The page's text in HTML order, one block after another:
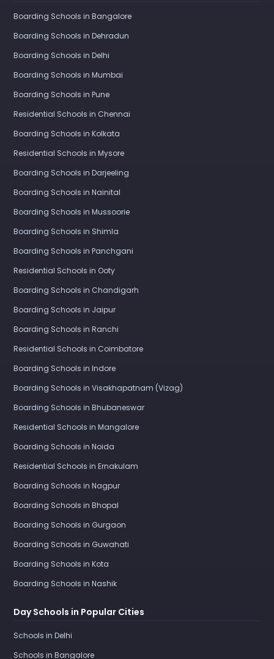
Boarding Schools in Bangalore
Boarding Schools in Dehradun
Boarding Schools in Delhi
Boarding Schools in Mumbai
Boarding Schools in Pune
Residential Schools in Chennai
Boarding Schools in Kolkata
Residential Schools in Mysore
Boarding Schools in Darjeeling
Boarding Schools in Nainital
Boarding Schools in Mussoorie
Boarding Schools in Shimla
Boarding Schools in Panchgani
Residential Schools in Ooty
Boarding Schools in Chandigarh
Boarding Schools in Jaipur
Boarding Schools in Ranchi
Residential Schools in Coimbatore
Boarding Schools in Indore
Boarding Schools in Visakhapatnam (Vizag)
Boarding Schools in Bhubaneswar
Residential Schools in Mangalore
Boarding Schools in Noida
Residential Schools in Ernakulam
Boarding Schools in Nagpur
Boarding Schools in Bhopal
Boarding Schools in Gurgaon
Boarding Schools in Guwahati
Boarding Schools in Kota
Boarding Schools in Nashik
Day Schools in Popular Cities
Schools in Delhi
Schools in Bangalore